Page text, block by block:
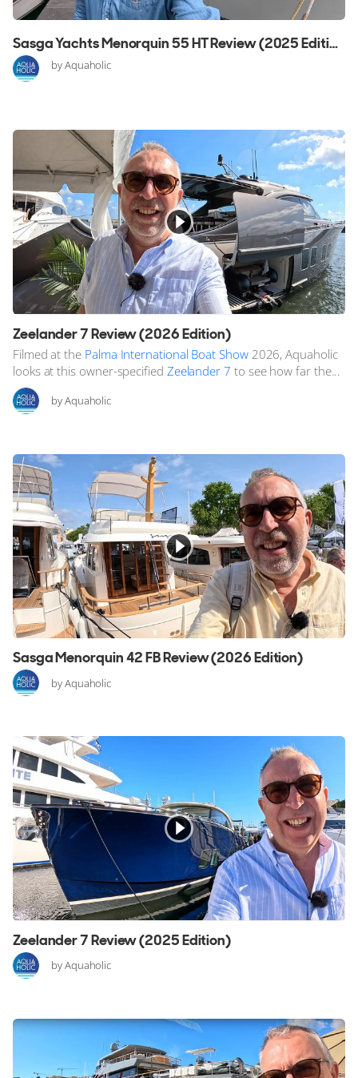
Sasga Yachts Menorquin 55 HT Review (2025 Edition)
by Aquaholic
Zeelander 7 Review (2026 Edition)
Filmed at the Palma International Boat Show2026, Aquaholic
looks at this owner-specified Zeelander 7 to see how far the...
by Aquaholic
Sasga Menorquin 42 FB Review (2026 Edition)
by Aquaholic
Zeelander 7 Review (2025 Edition)
by Aquaholic